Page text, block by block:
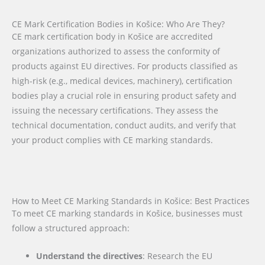
CE Mark Certification Bodies in Košice: Who Are They?
CE mark certification body in Košice are accredited
organizations authorized to assess the conformity of
products against EU directives. For products classified as
high-risk (e.g., medical devices, machinery), certification
bodies play a crucial role in ensuring product safety and
issuing the necessary certifications. They assess the
technical documentation, conduct audits, and verify that
your product complies with CE marking standards.
How to Meet CE Marking Standards in Košice: Best Practices
To meet CE marking standards in Košice, businesses must
follow a structured approach:
Understand the directives: Research the EU